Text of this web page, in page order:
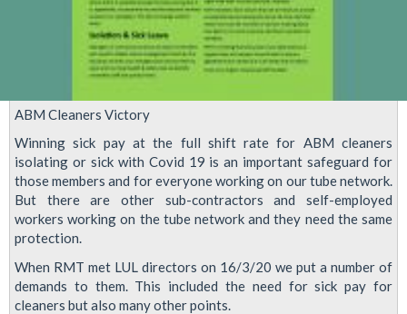
ASAP
ABM Cleaners Victory
Winning sick pay at the full shift rate for ABM cleaners
isolating or sick with Covid 19 is an important safeguard for
those members and for everyone working on our tube network.
But there are other sub-contractors and self-employed
workers working on the tube network and they need the same
protection.
When RMT met LUL directors on 16/3/20 we put a number of
demands to them. This included the need for sick pay for
cleaners but also many other points.